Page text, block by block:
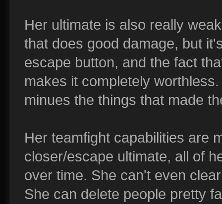
Her ultimate is also really
that does good damage, but
escape button, and the fact
makes it completely
minues the things that made
Her teamfight capabilities are
closer/escape ultimate, all of
over time. She can't even
She can delete people pretty